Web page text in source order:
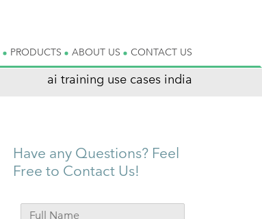
PRODUCTS ABOUT US CONTACT US
ai training use cases india
Have any Questions? Feel
Free to Contact Us!